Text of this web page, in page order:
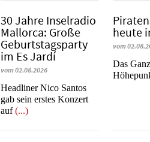
30 Jahre Inselradio
Mallorca: Große
Geburtstagsparty
im Es Jardí
vom 02.08.2026
Headliner Nico Santos
gab sein erstes Konzert
auf(...)
heute
vom
​​​​​​​Das